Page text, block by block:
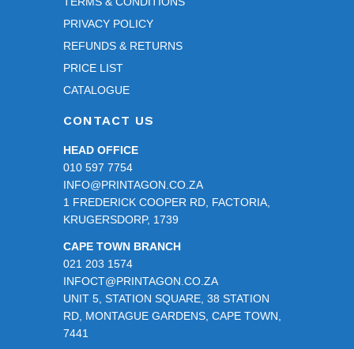
PRIVACY POLICY
REFUNDS & RETURNS
PRICE LIST
CATALOGUE
CONTACT US
HEAD OFFICE
010 597 7754
INFO@PRINTAGON.CO.ZA
1 FREDERICK COOPER RD, FACTORIA,
KRUGERSDORP, 1739
CAPE TOWN BRANCH
021 203 1574
INFOCT@PRINTAGON.CO.ZA
UNIT 5, STATION SQUARE, 38 STATION
RD, MONTAGUE GARDENS, CAPE TOWN,
7441